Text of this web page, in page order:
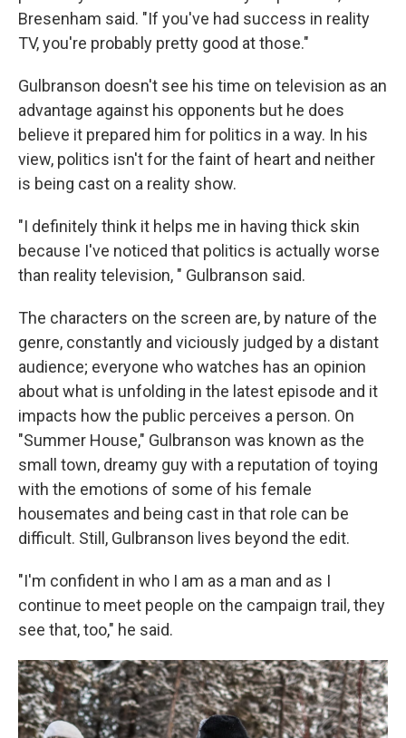
Bresenham said. "If you've had success in reality
TV, you're probably pretty good at those."
Gulbranson doesn't see his time on television as an
advantage against his opponents but he does
believe it prepared him for politics in a way. In his
view, politics isn't for the faint of heart and neither
is being cast on a reality show.
"I definitely think it helps me in having thick skin
because I've noticed that politics is actually worse
than reality television, " Gulbranson said.
The characters on the screen are, by nature of the
genre, constantly and viciously judged by a distant
audience; everyone who watches has an opinion
about what is unfolding in the latest episode and it
impacts how the public perceives a person. On
"Summer House," Gulbranson was known as the
small town, dreamy guy with a reputation of toying
with the emotions of some of his female
housemates and being cast in that role can be
difficult. Still, Gulbranson lives beyond the edit.
"I'm confident in who I am as a man and as I
continue to meet people on the campaign trail, they
see that, too," he said.